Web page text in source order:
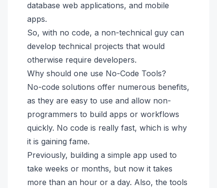
database web applications, and mobile
apps.
So, with no code, a non-technical guy can
develop technical projects that would
otherwise require developers.
Why should one use No-Code Tools?
No-code solutions offer numerous benefits,
as they are easy to use and allow non-
programmers to build apps or workflows
quickly. No code is really fast, which is why
it is gaining fame.
Previously, building a simple app used to
take weeks or months, but now it takes
more than an hour or a day. Also, the tools